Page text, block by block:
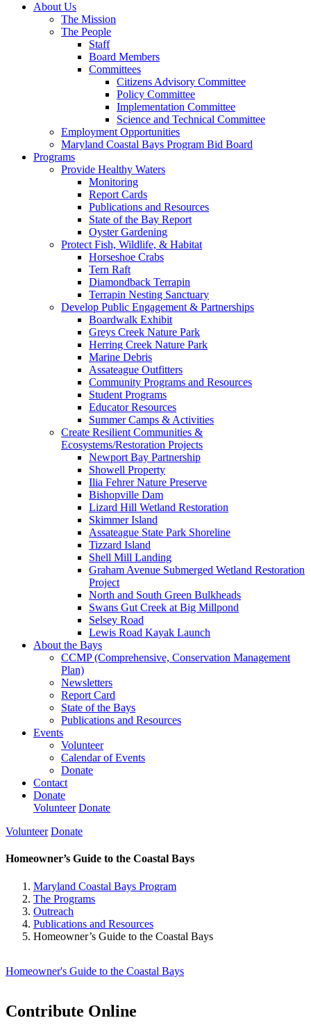
About Us
The Mission
The People
Staff
Board Members
Committees
Citizens Advisory Committee
Policy Committee
Implementation Committee
Science and Technical Committee
Employment Opportunities
Maryland Coastal Bays Program Bid Board
Programs
Provide Healthy Waters
Monitoring
Report Cards
Publications and Resources
State of the Bay Report
Oyster Gardening
Protect Fish, Wildlife, & Habitat
Horseshoe Crabs
Tern Raft
Diamondback Terrapin
Terrapin Nesting Sanctuary
Develop Public Engagement & Partnerships
Boardwalk Exhibit
Greys Creek Nature Park
Herring Creek Nature Park
Marine Debris
Assateague Outfitters
Community Programs and Resources
Student Programs
Educator Resources
Summer Camps & Activities
Create Resilient Communities &
Ecosystems/Restoration Projects
Newport Bay Partnership
Showell Property
Ilia Fehrer Nature Preserve
Bishopville Dam
Lizard Hill Wetland Restoration
Skimmer Island
Assateague State Park Shoreline
Tizzard Island
Shell Mill Landing
Graham Avenue Submerged Wetland Restoration
Project
North and South Green Bulkheads
Swans Gut Creek at Big Millpond
Selsey Road
Lewis Road Kayak Launch
About the Bays
CCMP (Comprehensive, Conservation Management
Plan)
Newsletters
Report Card
State of the Bays
Publications and Resources
Events
Volunteer
Calendar of Events
Donate
Contact
Donate
Volunteer Donate
Volunteer Donate
Homeowner’s Guide to the Coastal Bays
Maryland Coastal Bays Program
The Programs
Outreach
Publications and Resources
Homeowner’s Guide to the Coastal Bays
Homeowner's Guide to the Coastal Bays
Contribute Online